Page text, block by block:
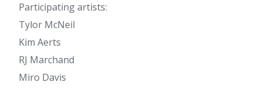
Participating artists:
Tylor McNeil
Kim Aerts
RJ Marchand
Miro Davis